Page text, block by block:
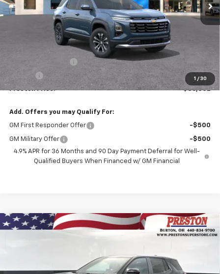
1 / 30
Less
+$50
Preston Price: $36,832
Add. Offers you may Qualify For:
GM First Responder Offer -$500
GM Military Offer
-$500
4.9% APR for 36 Months and 90 Day Payment Deferral for Well-
Qualified Buyers When Financed w/ GM Financial
New 2027Chevrolet EquinoxLT
FINANCE
$36,832
Compare Vehicle